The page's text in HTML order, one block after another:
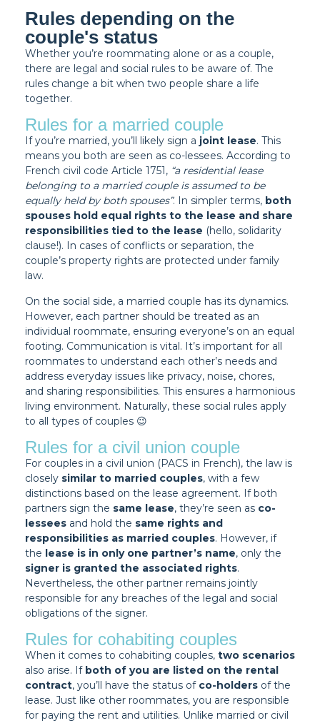
Rules depending on the
couple's status
Whether you’re roommating alone or as a couple,
there are legal and social rules to be aware of. The
rules change a bit when two people share a life
together.
Rules for a married couple
If you’re married, you’ll likely sign a joint lease. This
means you both are seen as co-lessees. According to
French civil code Article 1751, “a residential lease
belonging to a married couple is assumed to be
equally held by both spouses”. In simpler terms, both
spouses hold equal rights to the lease and share
responsibilities tied to the lease (hello, solidarity
clause!). In cases of conflicts or separation, the
couple’s property rights are protected under family
law.
On the social side, a married couple has its dynamics.
However, each partner should be treated as an
individual roommate, ensuring everyone’s on an equal
footing. Communication is vital. It’s important for all
roommates to understand each other’s needs and
address everyday issues like privacy, noise, chores,
and sharing responsibilities. This ensures a harmonious
living environment. Naturally, these social rules apply
to all types of couples 😉
Rules for a civil union couple
For couples in a civil union (PACS in French), the law is
closely similar to married couples, with a few
distinctions based on the lease agreement. If both
partners sign the same lease, they’re seen as co-
lessees and hold the same rights and
responsibilities as married couples. However, if
the lease is in only one partner’s name, only the
signer is granted the associated rights.
Nevertheless, the other partner remains jointly
responsible for any breaches of the legal and social
obligations of the signer.
Rules for cohabiting couples
When it comes to cohabiting couples, two scenarios
also arise. If both of you are listed on the rental
contract, you’ll have the status of co-holders of the
lease. Just like other roommates, you are responsible
for paying the rent and utilities. Unlike married or civil